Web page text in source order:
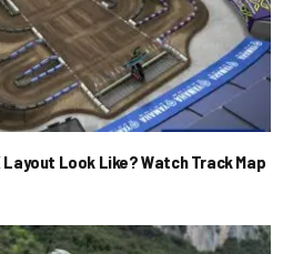
Layout Look Like? Watch Track Map